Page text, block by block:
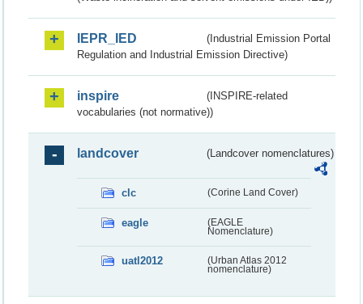
IEPR_IED
(Industrial Emission Portal
Regulation and Industrial Emission Directive)
inspire
(INSPIRE-related
vocabularies (not normative))
landcover (Landcover nomenclatures)
clc (Corine Land Cover)
eagle
(EAGLE
Nomenclature)
uatl2012
(Urban Atlas 2012
nomenclature)